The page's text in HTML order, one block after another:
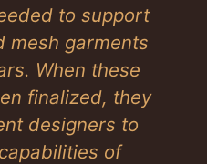
to support
mesh garments
When these
finalized, they
designers to
of